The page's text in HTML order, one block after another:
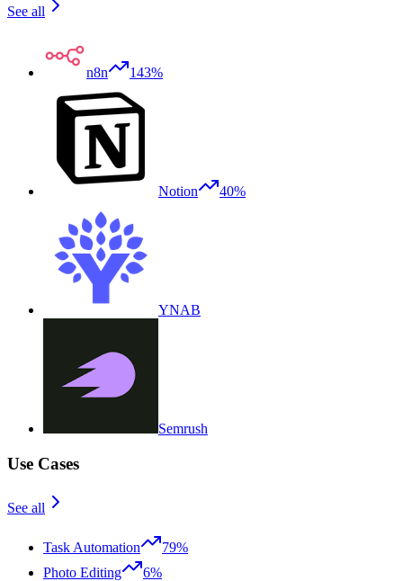
See all
n8n 143%
Notion 40%
YNAB
Semrush
Use Cases
See all
Task Automation
79%
Photo Editing
6%